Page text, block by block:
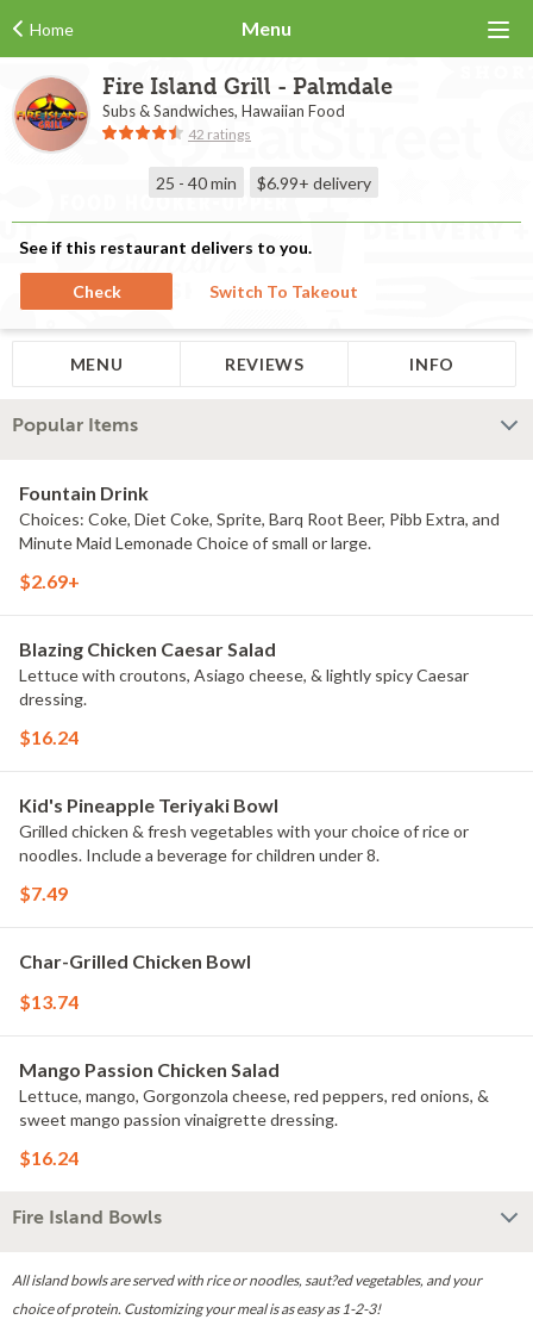
Home Menu
Fire Island Grill - Palmdale
Subs & Sandwiches, Hawaiian Food
42 ratings
25 - 40 min $6.99+ delivery
See if this restaurant delivers to you.
Check Switch To Takeout
MENU REVIEWS INFO
Popular Items
Fountain Drink
Choices: Coke, Diet Coke, Sprite, Barq Root Beer, Pibb Extra, and
Minute Maid Lemonade Choice of small or large.
$2.69+
Blazing Chicken Caesar Salad
Lettuce with croutons, Asiago cheese, & lightly spicy Caesar
dressing.
$16.24
Kid's Pineapple Teriyaki Bowl
Grilled chicken & fresh vegetables with your choice of rice or
noodles. Include a beverage for children under 8.
$7.49
Char-Grilled Chicken Bowl
$13.74
Mango Passion Chicken Salad
Lettuce, mango, Gorgonzola cheese, red peppers, red onions, &
sweet mango passion vinaigrette dressing.
$16.24
Fire Island Bowls
All island bowls are served with rice or noodles, saut?ed vegetables, and your
choice of protein. Customizing your meal is as easy as 1-2-3!